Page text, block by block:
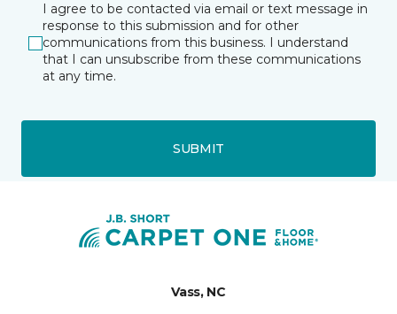
I agree to be contacted via email or text message in
response to this submission and for other
communications from this business. I understand
that I can unsubscribe from these communications
at any time.
SUBMIT
Vass, NC